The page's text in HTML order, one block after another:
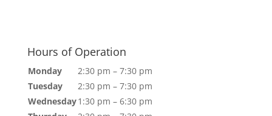
Hours of Operation
Monday
2:30 pm – 7:30 pm
Tuesday
2:30 pm – 7:30 pm
Wednesday1:30 pm – 6:30 pm